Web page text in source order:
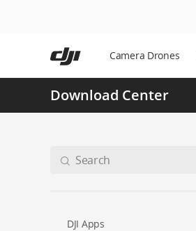
Camera Drones
Download Center
DJI Apps